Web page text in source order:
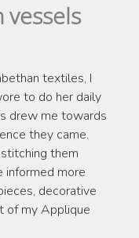
vessels
textiles, I
to do her daily
drew me towards
they came.
them
informed more
decorative
of my Applique